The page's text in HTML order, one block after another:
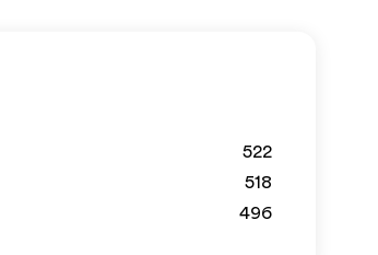
522
518
496